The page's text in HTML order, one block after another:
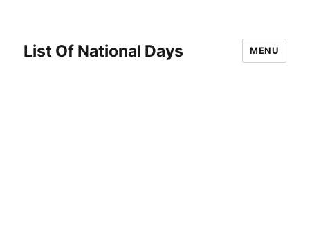
List Of National Days MENU